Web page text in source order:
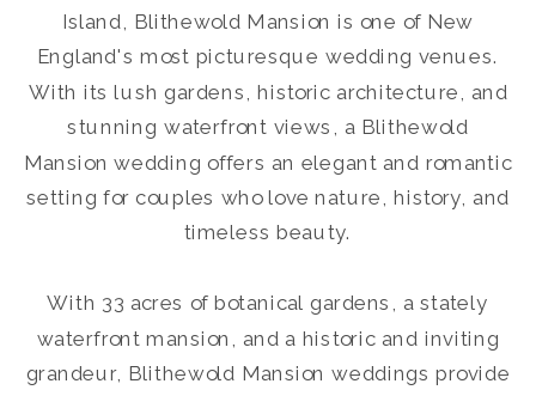
Island, Blithewold Mansion is one of New
England's most picturesque wedding venues.
With its lush gardens, historic architecture, and
stunning waterfront views, a Blithewold
Mansion wedding offers an elegant and romantic
setting for couples who love nature, history, and
timeless beauty.
With 33 acres of botanical gardens, a stately
waterfront mansion, and a historic and inviting
grandeur, Blithewold Mansion weddings provide